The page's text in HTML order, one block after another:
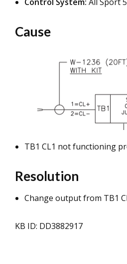
Cause
TB1 CL1 not functioning
Resolution
Change output from TB1
KB ID: DD3882917